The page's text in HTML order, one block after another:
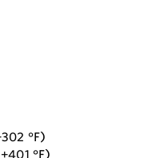
°F)
°F)